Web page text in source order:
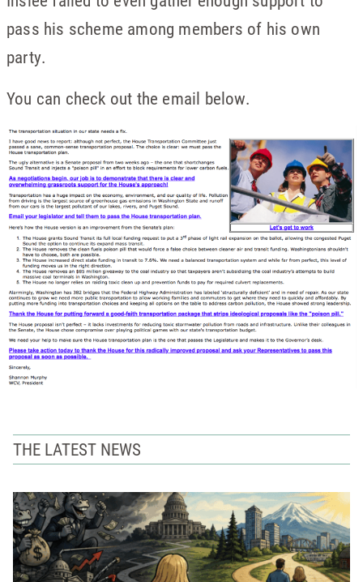
pass his scheme among members of his own
party.
You can check out the email below.
THE LATEST NEWS